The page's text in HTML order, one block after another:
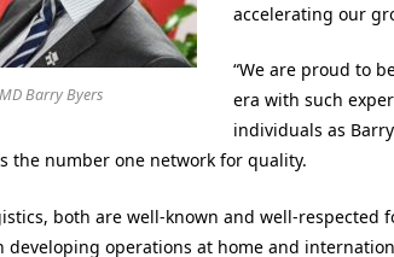
Barry Byers
accelerating our
“We are proud to
era with such
individuals as
the number one network for quality.
both are well-known and well-respected
developing operations at home and